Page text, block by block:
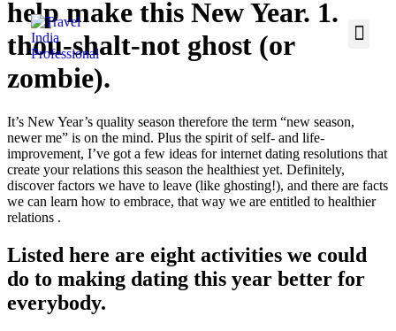
help make this New Year. 1.
thou-shalt-not ghost (or
zombie).
It’s New Year’s quality season therefore the term “new season,
newer me” is on the mind. Plus the spirit of self- and life-
improvement, I’ve got a few ideas for internet dating resolutions that
create your relations this season the healthiest yet. Definitely,
discover factors we have to leave (like ghosting!), and there are facts
we can learn how to embrace, that way we are entitled to healthier
relations .
Listed here are eight activities we could
do to making dating this year better for
everybody.